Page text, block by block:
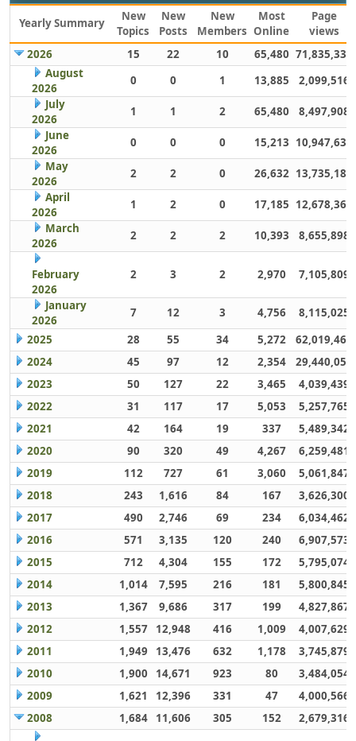
Yearly Summary
New
Topics
New
Posts
New
Members
Most
Online
Page
views
2026
15 22 10 65,480 71,835,337
August
2026
0 0 1 13,885
2,099,516
July
2026
1 1 2 65,480
8,497,908
June
2026
0 0 0 15,213 10,947,632
May
2026
2 2 0 26,632 13,735,186
April
2026
1 2 0 17,185 12,678,363
March
2026
2 2 2 10,393 8,655,898
February
2026
2 3 2 2,970 7,105,809
January
2026
7 12 3 4,756
8,115,025
2025
28 55 34 5,272
62,019,461
2024
45 97 12 2,354
29,440,059
2023
50 127 22 3,465
4,039,439
2022
31 117 17 5,053
5,257,765
2021
42 164 19 337
5,489,342
2020
90 320 49 4,267
6,259,481
2019
112 727 61 3,060
5,061,847
2018
243 1,616 84 167
3,626,300
2017
490 2,746 69 234
6,034,462
2016
571 3,135 120 240
6,907,573
2015
712 4,304 155 172
5,795,074
2014
1,014 7,595 216 181
5,800,845
2013
1,367 9,686 317 199
4,827,867
2012
1,557 12,948 416 1,009
4,007,629
2011
1,949 13,476 632 1,178
3,745,879
2010
1,900 14,671 923 80
3,484,054
2009
1,621 12,396 331 47
4,000,566
2008
1,684 11,606 305 152 2,679,316